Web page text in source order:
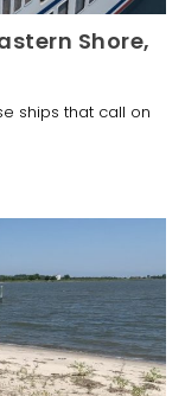
Shore,
ships that call on